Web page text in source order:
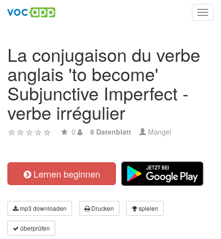
La conjugaison du verbe
anglais 'to become'
Subjunctive Imperfect -
verbe irrégulier
0 8 Datenblatt Mangel
Lernen beginnen
mp3 downloaden Drucken spielen
überprüfen